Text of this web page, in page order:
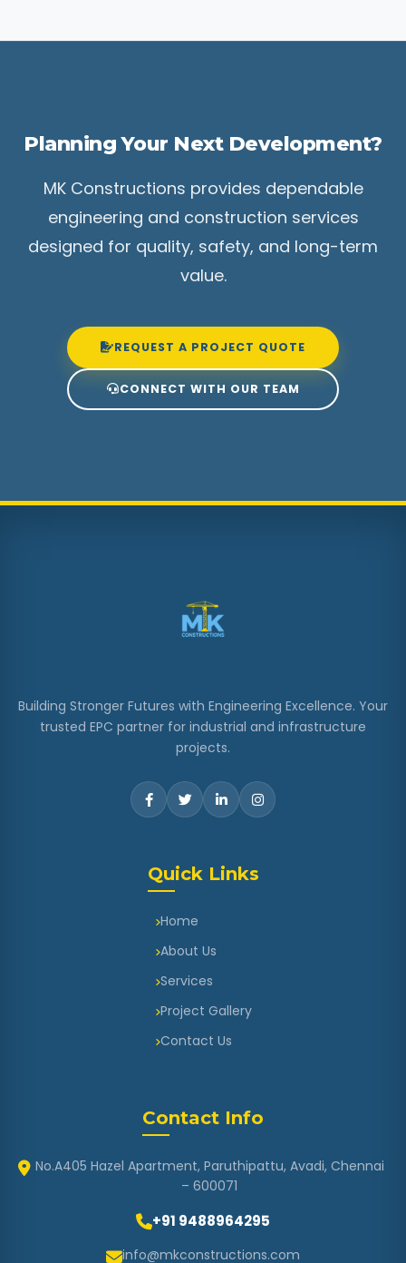
Planning Your Next Development?
MK Constructions provides dependable
engineering and construction services
designed for quality, safety, and long-term
value.
REQUEST A PROJECT QUOTE
CONNECT WITH OUR TEAM
Building Stronger Futures with Engineering Excellence. Your
trusted EPC partner for industrial and infrastructure
projects.
Quick Links
Home
About Us
Services
Project Gallery
Contact Us
Contact Info
No.A405 Hazel Apartment, Paruthipattu, Avadi, Chennai
– 600071
+91 9488964295
info@mkconstructions.com